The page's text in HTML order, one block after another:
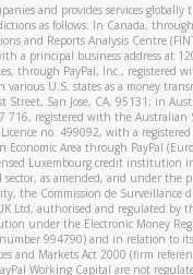
and provides services globally
as follows: In Canada,
and Reports Analysis Centre
a principal business address at
through PayPal, Inc., registered
U.S. states as a money
San Jose, CA, 95131; in
716, registered with the Australian
no. 499092, with a registered
Area through PayPal
Luxembourg credit institution
as amended, and under the
the Commission de Surveillance
Ltd, authorised and regulated by
under the Electronic Money
994790) and in relation to
and Markets Act 2000 (firm
Working Capital are not